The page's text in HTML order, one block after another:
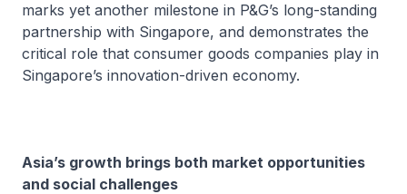
marks yet another milestone in P&G’s long-standing
partnership with Singapore, and demonstrates the
critical role that consumer goods companies play in
Singapore’s innovation-driven economy.
Asia’s growth brings both market opportunities
and social challenges